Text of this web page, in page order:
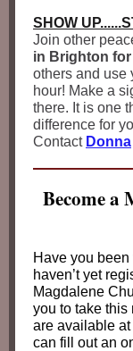
SHOW
Join other
in Brighton
others and use
hour! Make a
there. It is one
difference for
Contact Donna
Become a
Have you
haven’t yet
Magdalene
you to take this
are available
can fill out an